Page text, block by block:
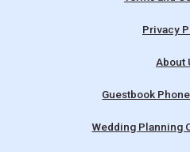
Privacy
About
Guestbook
Wedding Planning